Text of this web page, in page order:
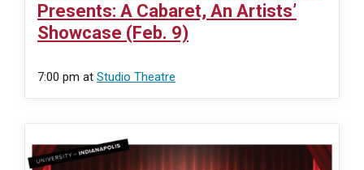
Presents: A Cabaret, An Artists’
Showcase (Feb. 9)
7:00 pm at Studio Theatre